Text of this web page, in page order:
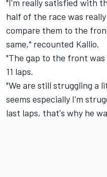
"I'm really satisfied with
half of the race was
compare them to the
same," recounted Kallio.
"The gap to the front
11 laps.
"We are still struggling a
seems especially I'm
last laps, that's why he